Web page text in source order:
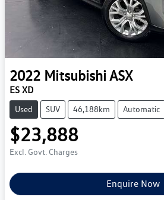
2022 MitsubishiASX
ES XD
Used SUV 46,188km Automatic
$23,888
Excl. Govt. Charges
Enquire Now